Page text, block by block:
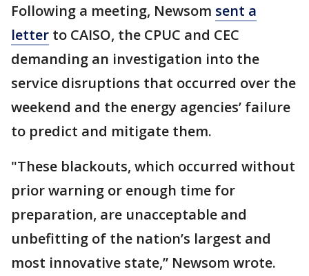
Following a meeting, Newsom sent a
letter to CAISO, the CPUC and CEC
demanding an investigation into the
service disruptions that occurred over the
weekend and the energy agencies’ failure
to predict and mitigate them.
"These blackouts, which occurred without
prior warning or enough time for
preparation, are unacceptable and
unbefitting of the nation’s largest and
most innovative state,” Newsom wrote.